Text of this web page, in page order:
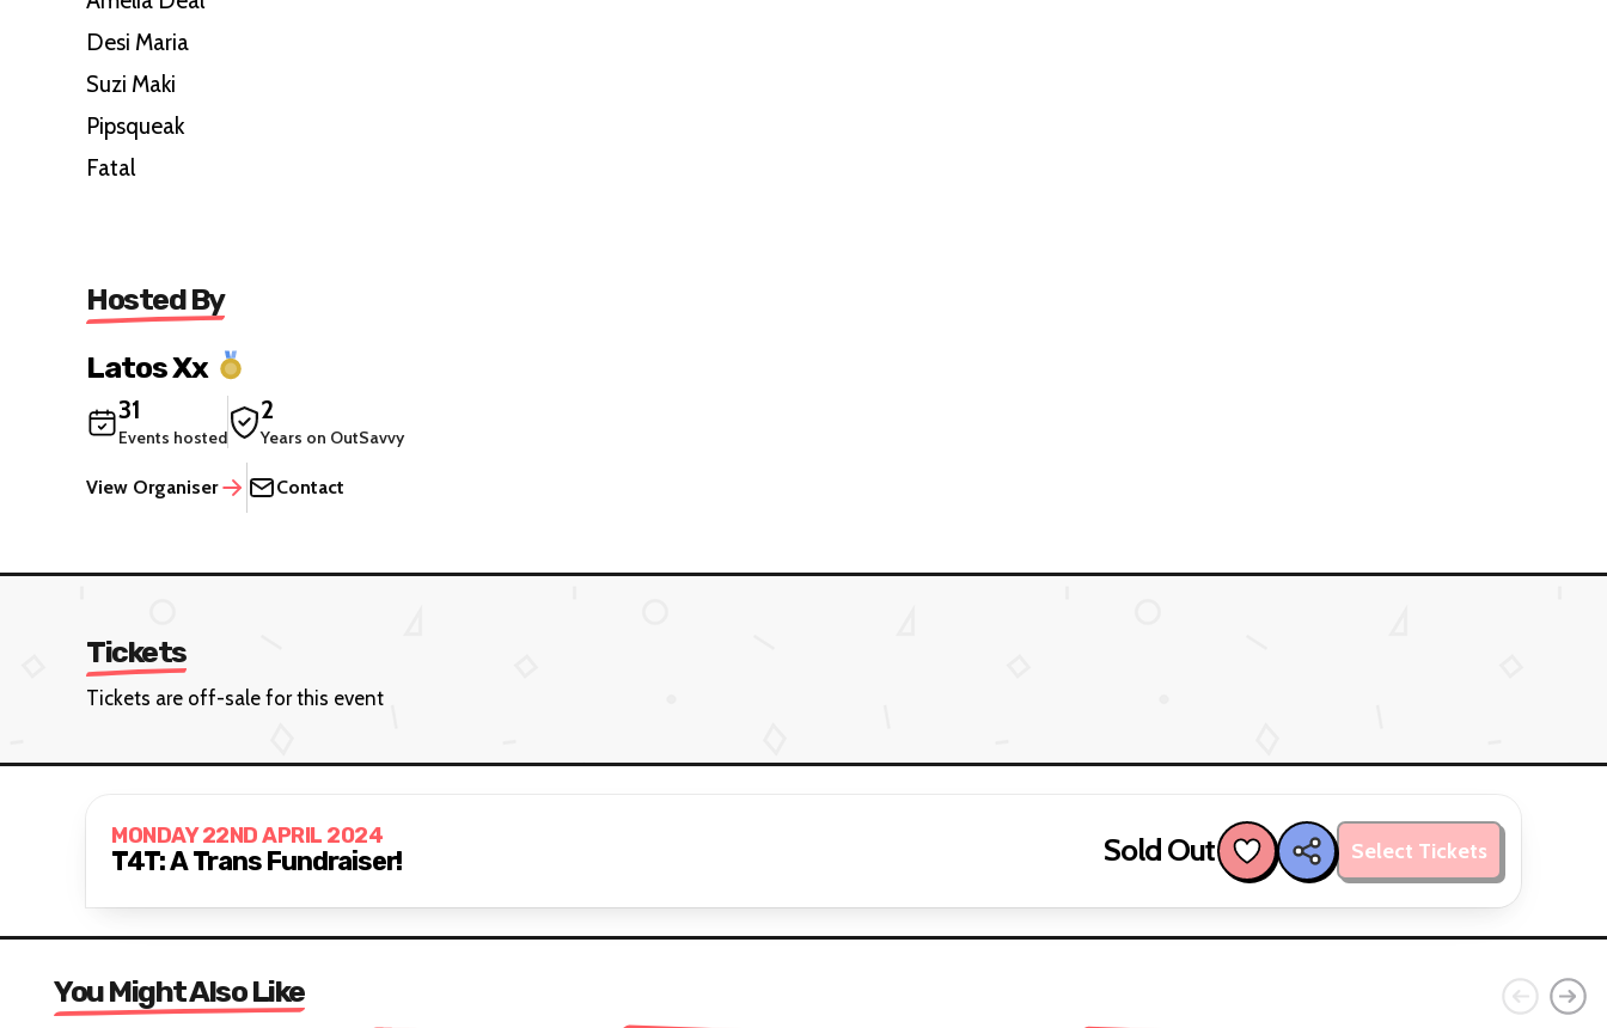
Desi Maria
Suzi Maki
Pipsqueak
Fatal
Hosted By
Latos Xx
31
Events hosted
2
Years on OutSavvy
View Organiser Contact
Tickets
Tickets are off-sale for this event
MONDAY 22ND APRIL 2024
T4T: A Trans Fundraiser! Sold Out Select Tickets
You Might Also Like